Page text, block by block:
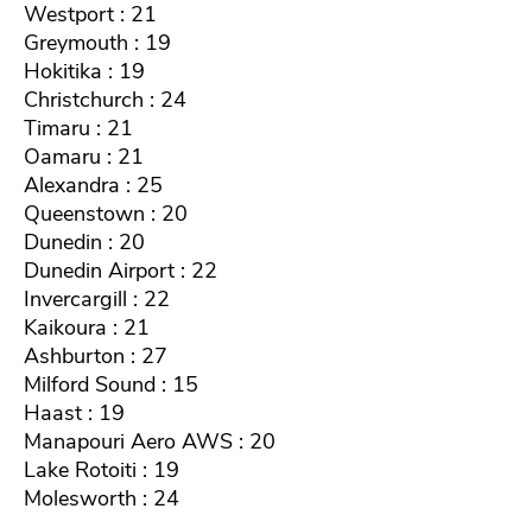
Westport : 21
Greymouth : 19
Hokitika : 19
Christchurch : 24
Timaru : 21
Oamaru : 21
Alexandra : 25
Queenstown : 20
Dunedin : 20
Dunedin Airport : 22
Invercargill : 22
Kaikoura : 21
Ashburton : 27
Milford Sound : 15
Haast : 19
Manapouri Aero AWS : 20
Lake Rotoiti : 19
Molesworth : 24